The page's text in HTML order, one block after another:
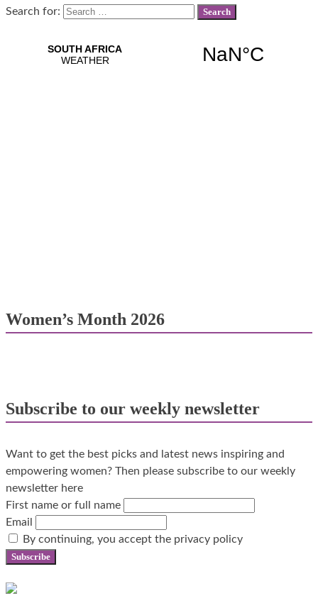
Search for:
Women’s Month 2026
Subscribe to our weekly newsletter
Want to get the best picks and latest news inspiring and
empowering women? Then please subscribe to our weekly
newsletter here
First name or full name
Email
By continuing, you accept the privacy policy